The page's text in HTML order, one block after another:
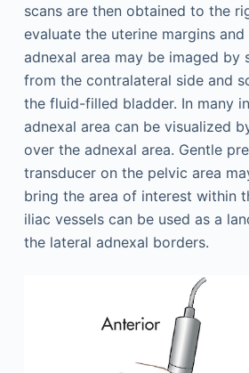
scans are then obtained to the
evaluate the uterine margins and
adnexal area may be imaged by
from the contralateral side and
the fluid-filled bladder. In many
adnexal area can be visualized
over the adnexal area. Gentle
transducer on the pelvic area
bring the area of interest within
iliac vessels can be used as a
the lateral adnexal borders.